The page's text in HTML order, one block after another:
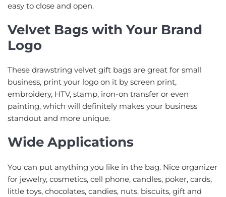
easy to close and open.
Velvet Bags with Your Brand
Logo
These drawstring velvet gift bags are great for small
business, print your logo on it by screen print,
embroidery, HTV, stamp, iron-on transfer or even
painting, which will definitely makes your business
standout and more unique.
Wide Applications
You can put anything you like in the bag. Nice organizer
for jewelry, cosmetics, cell phone, candles, poker, cards,
little toys, chocolates, candies, nuts, biscuits, gift and